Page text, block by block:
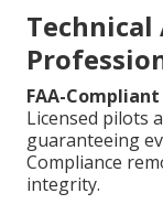
FAA-
Licensed pilots
guaranteeing
Compliance
integrity.